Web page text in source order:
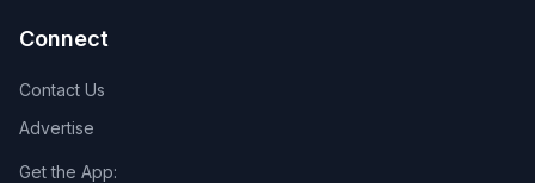
Connect
Contact Us
Advertise
Get the App: